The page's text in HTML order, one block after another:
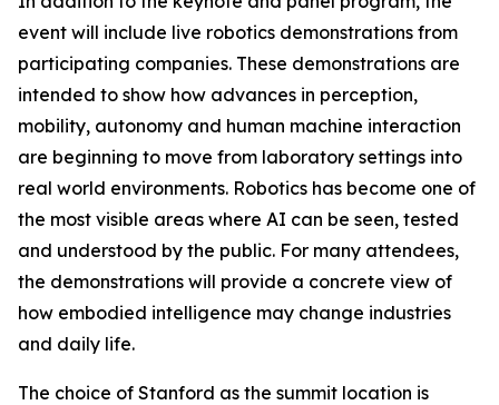
event will include live robotics demonstrations from
participating companies. These demonstrations are
intended to show how advances in perception,
mobility, autonomy and human machine interaction
are beginning to move from laboratory settings into
real world environments. Robotics has become one of
the most visible areas where AI can be seen, tested
and understood by the public. For many attendees,
the demonstrations will provide a concrete view of
how embodied intelligence may change industries
and daily life.
The choice of Stanford as the summit location is